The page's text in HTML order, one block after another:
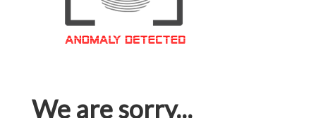
We are sorry...